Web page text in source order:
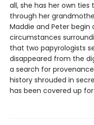
all, she has her own
through her
Maddie and Peter
circumstances
that two papyrologists
disappeared from the
a search for
history shrouded in
has been covered up